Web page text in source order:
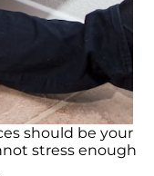
should be your
stress enough